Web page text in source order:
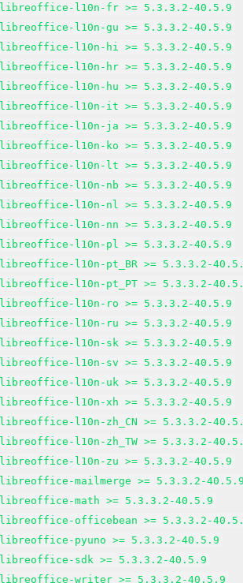
libreoffice-l10n-fr >= 5.3.3.2-40.5.9
libreoffice-l10n-gu >= 5.3.3.2-40.5.9
libreoffice-l10n-hi >= 5.3.3.2-40.5.9
libreoffice-l10n-hr >= 5.3.3.2-40.5.9
libreoffice-l10n-hu >= 5.3.3.2-40.5.9
libreoffice-l10n-it >= 5.3.3.2-40.5.9
libreoffice-l10n-ja >= 5.3.3.2-40.5.9
libreoffice-l10n-ko >= 5.3.3.2-40.5.9
libreoffice-l10n-lt >= 5.3.3.2-40.5.9
libreoffice-l10n-nb >= 5.3.3.2-40.5.9
libreoffice-l10n-nl >= 5.3.3.2-40.5.9
libreoffice-l10n-nn >= 5.3.3.2-40.5.9
libreoffice-l10n-pl >= 5.3.3.2-40.5.9
libreoffice-l10n-pt_BR >= 5.3.3.2-
libreoffice-l10n-pt_PT >= 5.3.3.2-
libreoffice-l10n-ro >= 5.3.3.2-40.5.9
libreoffice-l10n-ru >= 5.3.3.2-40.5.9
libreoffice-l10n-sk >= 5.3.3.2-40.5.9
libreoffice-l10n-sv >= 5.3.3.2-40.5.9
libreoffice-l10n-uk >= 5.3.3.2-40.5.9
libreoffice-l10n-xh >= 5.3.3.2-40.5.9
libreoffice-l10n-zh_CN >= 5.3.3.2-
libreoffice-l10n-zh_TW >= 5.3.3.2-
libreoffice-l10n-zu >= 5.3.3.2-40.5.9
libreoffice-mailmerge >= 5.3.3.2-40.5.9
libreoffice-math >= 5.3.3.2-40.5.9
libreoffice-officebean >= 5.3.3.2-
libreoffice-pyuno >= 5.3.3.2-40.5.9
libreoffice-sdk >= 5.3.3.2-40.5.9
libreoffice-writer >= 5.3.3.2-40.5.9